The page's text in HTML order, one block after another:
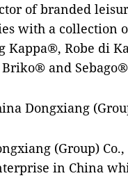
of branded
with a collection
Kappa®, Robe di
and
Dongxiang
(Group)
in China